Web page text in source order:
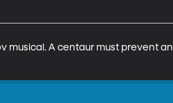
musical. A centaur must prevent an